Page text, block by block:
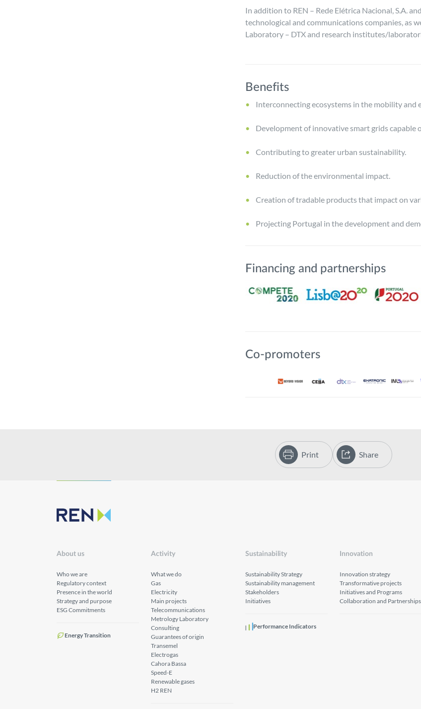
In addition to REN – Rede Elétrica Nacional, S.A.
technological and communications companies, as
Laboratory – DTX and research institutes/
Benefits
Interconnecting ecosystems in the mobility and
Development of innovative smart grids capable
Contributing to greater urban sustainability.
Reduction of the environmental impact.
Creation of tradable products that impact on
Projecting Portugal in the development and
Financing and partnerships
Co-promoters
Print Share
About us
Who we are
Regulatory context
Presence in the world
Strategy and purpose
ESG Commitments
Energy Transition
Activity
What we do
Gas
Electricity
Main projects
Telecommunications
Metrology Laboratory
Consulting
Guarantees of origin
Transemel
Electrogas
Cahora Bassa
Speed-E
Renewable gases
H2 REN
Sustainability
Sustainability Strategy
Sustainability management
Stakeholders
Initiatives
Performance Indicators
Innovation
Innovation strategy
Transformative projects
Initiatives and Programs
Collaboration and Partnerships